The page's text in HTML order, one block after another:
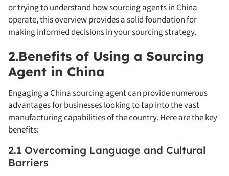
or trying to understand how sourcing agents in China
operate, this overview provides a solid foundation for
making informed decisions in your sourcing strategy.
2.Benefits of Using a Sourcing
Agent in China
Engaging a China sourcing agent can provide numerous
advantages for businesses looking to tap into the vast
manufacturing capabilities of the country. Here are the key
benefits:
2.1 Overcoming Language and Cultural
Barriers